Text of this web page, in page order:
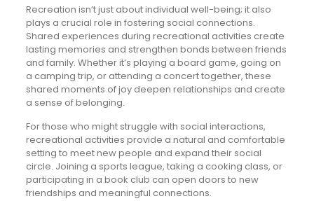
Recreation isn’t just about individual well-being; it also
plays a crucial role in fostering social connections.
Shared experiences during recreational activities create
lasting memories and strengthen bonds between friends
and family. Whether it’s playing a board game, going on
a camping trip, or attending a concert together, these
shared moments of joy deepen relationships and create
a sense of belonging.
For those who might struggle with social interactions,
recreational activities provide a natural and comfortable
setting to meet new people and expand their social
circle. Joining a sports league, taking a cooking class, or
participating in a book club can open doors to new
friendships and meaningful connections.